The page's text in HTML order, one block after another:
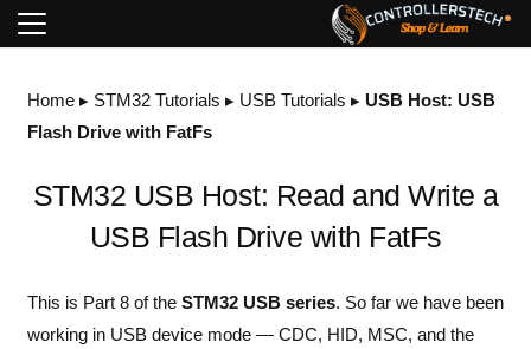
Home▸ STM32 Tutorials ▸ USB Tutorials ▸ USB Host: USB
Flash Drive with FatFs
STM32 USB Host: Read and Write a
USB Flash Drive with FatFs
This is Part 8 of the STM32 USB series. So far we have been
working in USB device mode — CDC, HID, MSC, and the